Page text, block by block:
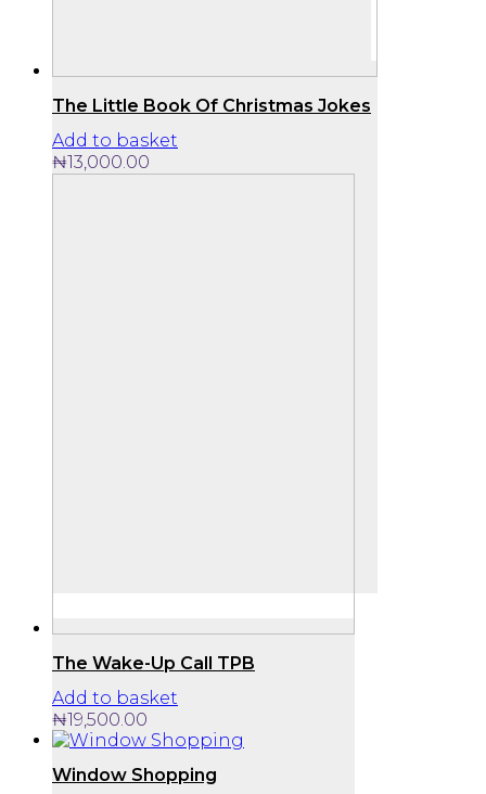
The Little Book Of Christmas Jokes
Add to basket
₦13,000.00
The Wake-Up Call TPB
Add to basket
₦19,500.00
Window Shopping